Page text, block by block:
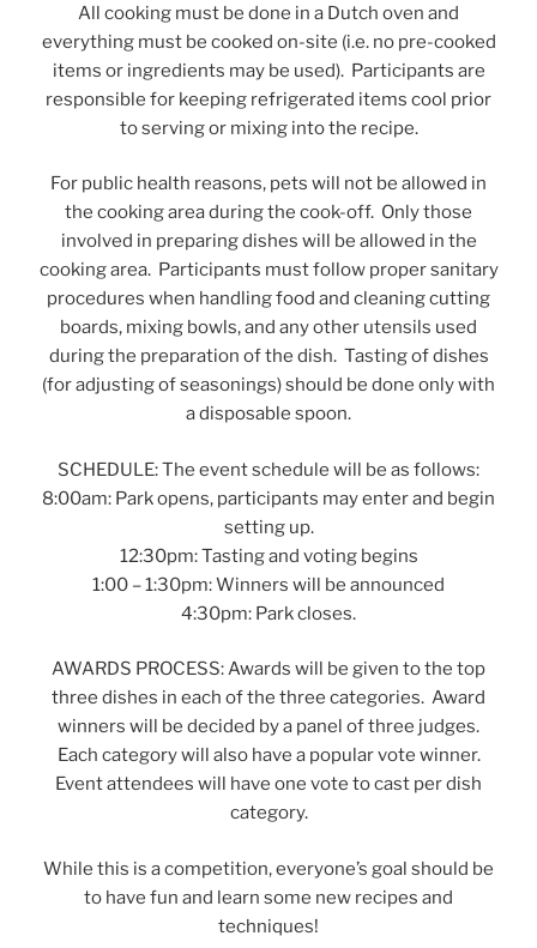
All cooking must be done in a Dutch oven and
everything must be cooked on-site (i.e. no pre-cooked
items or ingredients may be used). Participants are
responsible for keeping refrigerated items cool prior
to serving or mixing into the recipe.
For public health reasons, pets will not be allowed in
the cooking area during the cook-off. Only those
involved in preparing dishes will be allowed in the
cooking area. Participants must follow proper sanitary
procedures when handling food and cleaning cutting
boards, mixing bowls, and any other utensils used
during the preparation of the dish. Tasting of dishes
(for adjusting of seasonings) should be done only with
a disposable spoon.
SCHEDULE: The event schedule will be as follows:
8:00am: Park opens, participants may enter and begin
setting up.
12:30pm: Tasting and voting begins
1:00 – 1:30pm: Winners will be announced
4:30pm: Park closes.
AWARDS PROCESS: Awards will be given to the top
three dishes in each of the three categories. Award
winners will be decided by a panel of three judges.
Each category will also have a popular vote winner.
Event attendees will have one vote to cast per dish
category.
While this is a competition, everyone’s goal should be
to have fun and learn some new recipes and
techniques!